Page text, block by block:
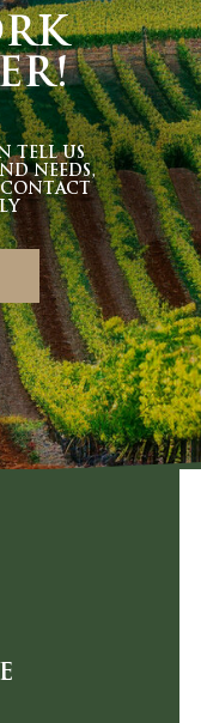
TELL US
NEEDS,